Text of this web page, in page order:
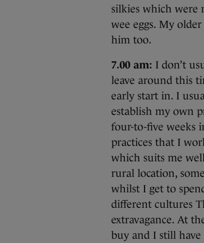
silkies which were
wee eggs. My
him too.
7.00 am: I don’t
leave around this
early start in. I
establish my own
four-to-five weeks
practices that I
which suits me
rural location,
whilst I get to
different cultures
extravagance. At
buy and I still